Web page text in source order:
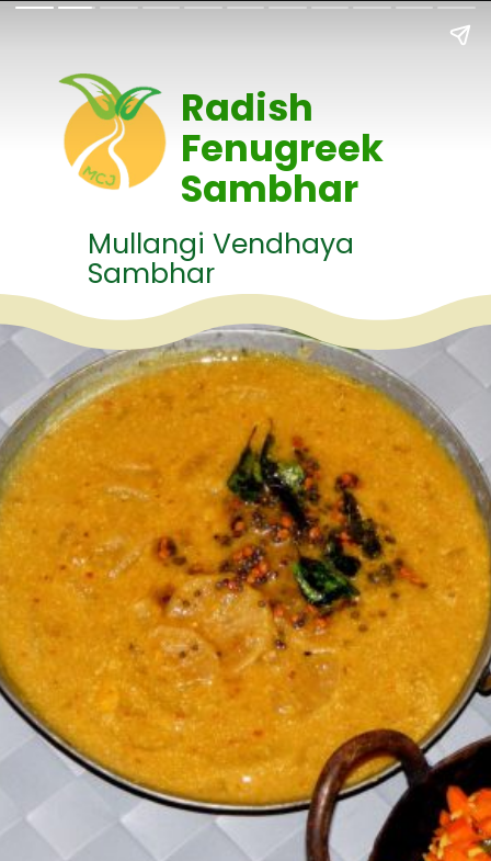
Mullangi Vendhaya
Sambhar
Radish
Fenugreek
Sambhar